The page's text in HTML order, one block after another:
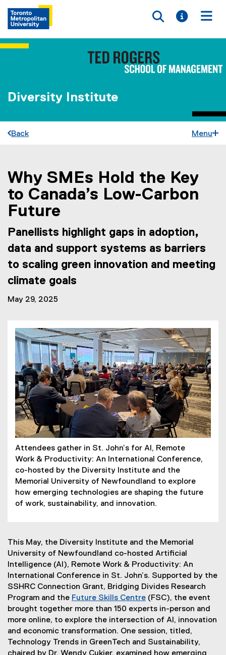
Toggle
Toggle
Diversity Institute
Back Menu
You are now in the main content area
Why SMEs Hold the Key
to Canada’s Low-Carbon
Future
Panellists highlight gaps in adoption,
data and support systems as barriers
to scaling green innovation and meeting
climate goals
May 29, 2025
Attendees gather in St. John’s for AI, Remote
Work & Productivity: An International Conference,
co-hosted by the Diversity Institute and the
Memorial University of Newfoundland to explore
how emerging technologies are shaping the future
of work, sustainability, and innovation.
This May, the Diversity Institute and the Memorial
University of Newfoundland co-hosted Artificial
Intelligence (AI), Remote Work & Productivity: An
International Conference in St. John’s. Supported by the
SSHRC Connection Grant, Bridging Divides Research
Program and the Future Skills Centre
(
e
x
t
e
(FSC), the event
brought together more than 150 experts in-person and
more online, to explore the intersection of AI, innovation
and economic transformation. One session, titled,
Technology Trends in GreenTech and Sustainability,